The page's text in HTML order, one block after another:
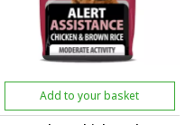
Add to your basket